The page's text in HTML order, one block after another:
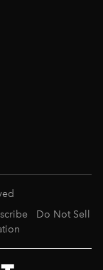
Do Not Sell